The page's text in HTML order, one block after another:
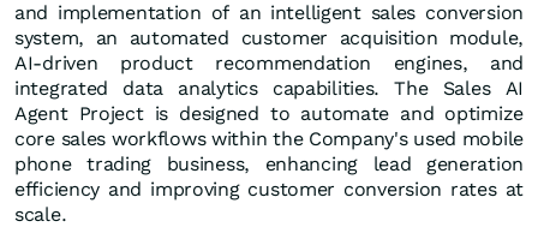
and implementation of an intelligent sales conversion
system, an automated customer acquisition module,
AI-driven product recommendation engines, and
integrated data analytics capabilities. The Sales AI
Agent Project is designed to automate and optimize
core sales workflows within the Company's used mobile
phone trading business, enhancing lead generation
efficiency and improving customer conversion rates at
scale.